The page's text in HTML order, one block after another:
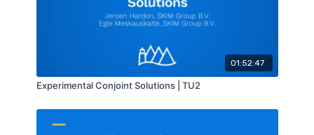
01:52:47
Experimental Conjoint Solutions | TU2